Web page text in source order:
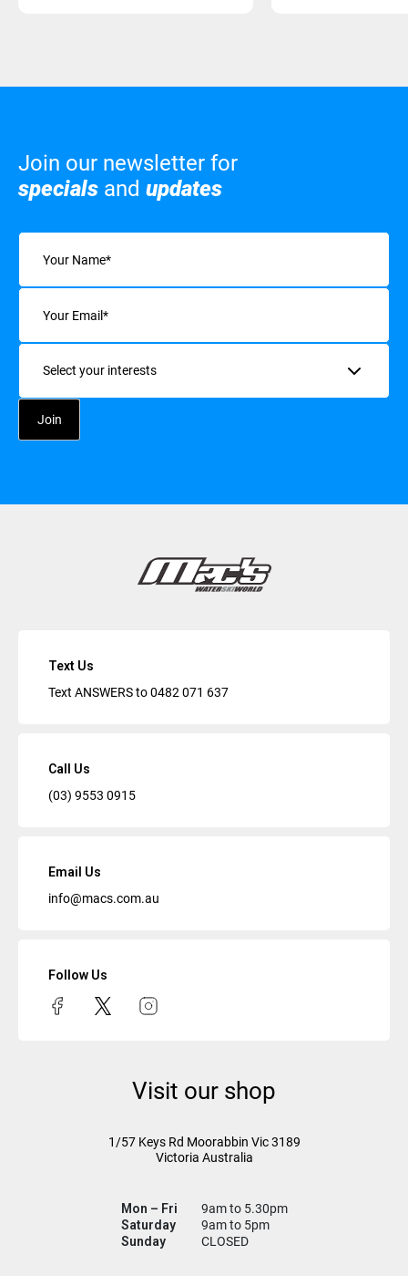
Join our newsletter for
specials and updates
Name
Email
Interests
Text Us
Text ANSWERS to0482 071 637
Call Us
(03) 9553 0915
Email Us
info@macs.com.au
Follow Us
Visit our shop
1/57 Keys Rd Moorabbin Vic3189
Victoria Australia
Mon – Fri
9am to 5.30pm
Saturday
9am to 5pm
Sunday
CLOSED